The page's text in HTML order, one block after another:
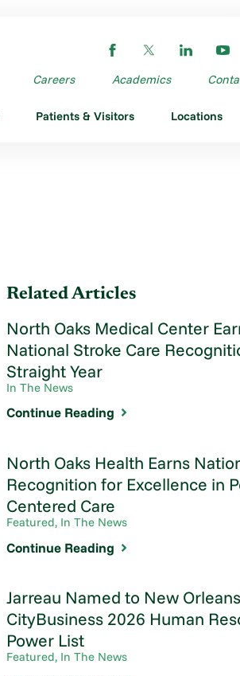
Careers Academics
Patients & Visitors Locations
Related Articles
North Oaks Medical Center
National Stroke Care
Straight Year
In The News
Continue Reading
North Oaks Health Earns
Recognition for Excellence in
Centered Care
Featured, In The News
Continue Reading
Jarreau Named to New Orleans
CityBusiness 2026 Human
Power List
Featured, In The News